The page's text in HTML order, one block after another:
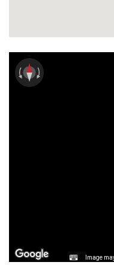
Image